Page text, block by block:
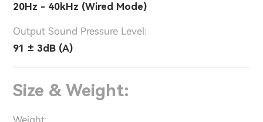
20Hz - 40kHz (Wired Mode)
Output Sound Pressure Level:
91 ± 3dB (A)
Size & Weight:
Weight: